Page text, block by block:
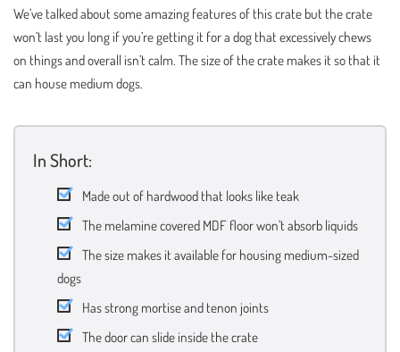
We’ve talked about some amazing features of this crate but the crate
won’t last you long if you’re getting it for a dog that excessively chews
on things and overall isn’t calm. The size of the crate makes it so that it
can house medium dogs.
In Short:
Made out of hardwood that looks like teak
The melamine covered MDF floor won’t absorb liquids
The size makes it available for housing medium-sized
dogs
Has strong mortise and tenon joints
The door can slide inside the crate